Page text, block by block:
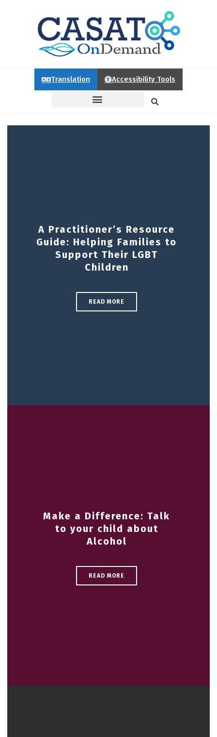
Translation Accessibility Tools
A Practitioner’s Resource
Guide: Helping Families to
Support Their LGBT
Children
READ MORE
Make a Difference: Talk
to your child about
Alcohol
READ MORE